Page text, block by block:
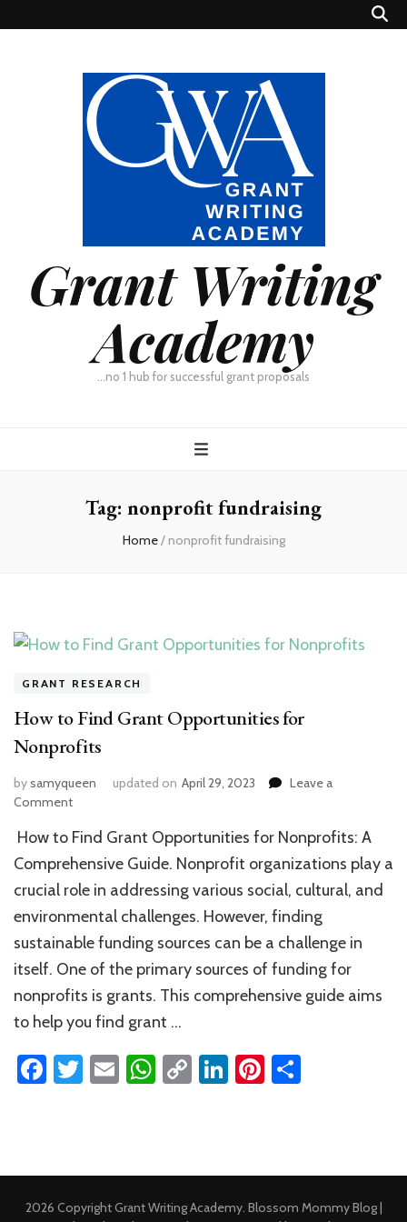
Grant Writing
Academy
…no 1 hub for successful grant proposals
Tag: nonprofit fundraising
Home/ nonprofit fundraising
GRANT RESEARCH
How to Find Grant Opportunities for
Nonprofits
bysamyqueen updated on April 29, 2023
Leave a
Commenton
to
Find
Opportunities
for
Nonprofits
How to Find Grant Opportunities for Nonprofits: A
Comprehensive Guide. Nonprofit organizations play a
crucial role in addressing various social, cultural, and
environmental challenges. However, finding
sustainable funding sources can be a challenge in
itself. One of the primary sources of funding for
nonprofits is grants. This comprehensive guide aims
to help you find grant …
Facebook
Twitter
EmailWhatsApp
CopyLinkedIn
Pinterest
2026 CopyrightGrant Writing Academy. Blossom Mommy Blog |